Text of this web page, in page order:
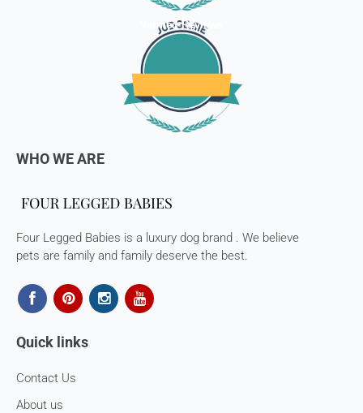
Verified Reviews
WHO WE ARE
Four Legged Babies is a luxury dog brand . We believe
pets are family and family deserve the best.
Quick links
Contact Us
About us